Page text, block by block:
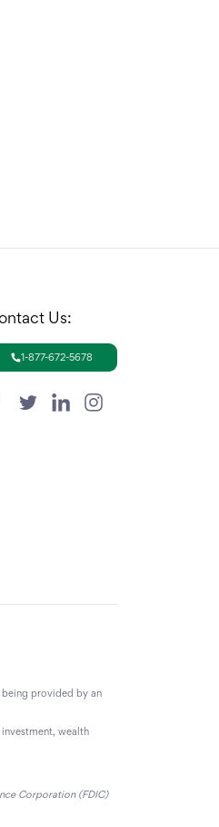
Us:
1-877-672-5678
being provided by an
wealth
Corporation (FDIC)